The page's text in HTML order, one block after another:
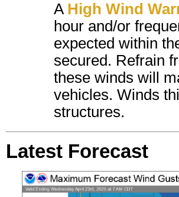
A High Wind
hour and/or
expected within
secured. Refrain
these winds will
vehicles. Winds
structures.
Latest Forecast